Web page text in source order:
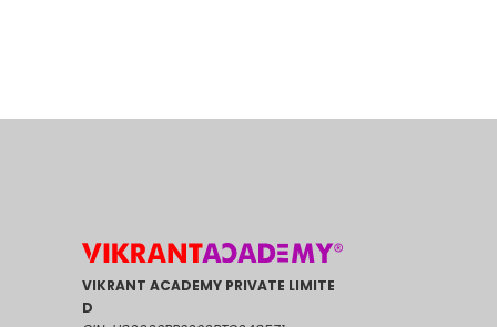
VIKRANT ACADEMY PRIVATE LIMITE
D